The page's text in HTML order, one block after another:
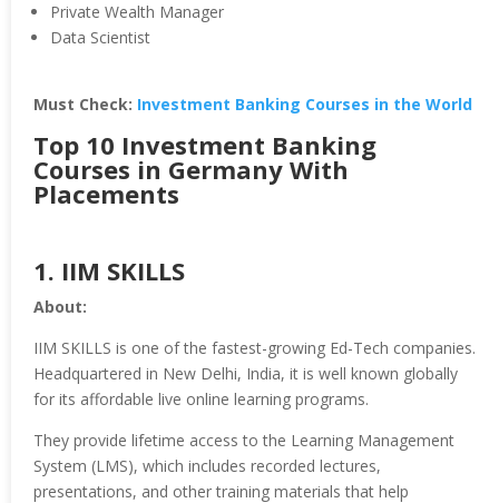
Private Wealth Manager
Data Scientist
Must Check: Investment Banking Courses in the World
Top 10 Investment Banking
Courses in Germany With
Placements
1. IIM SKILLS
About:
IIM SKILLS is one of the fastest-growing Ed-Tech companies.
Headquartered in New Delhi, India, it is well known globally
for its affordable live online learning programs.
They provide lifetime access to the Learning Management
System (LMS), which includes recorded lectures,
presentations, and other training materials that help